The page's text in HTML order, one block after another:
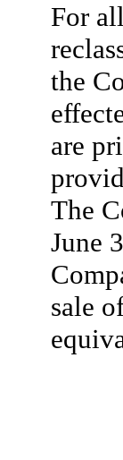
For
the
are
The
June
sale